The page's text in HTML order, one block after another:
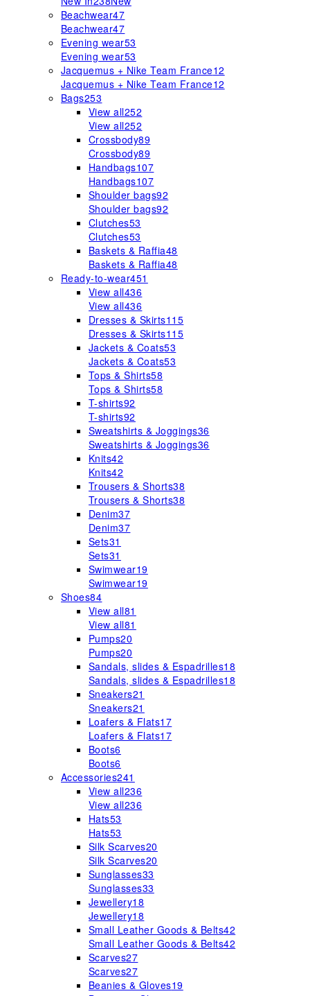
Beachwear47
Beachwear47
Evening wear53
Evening wear53
Jacquemus + Nike Team France12
Jacquemus + Nike Team France12
Bags253
View all252
View all252
Crossbody89
Crossbody89
Handbags107
Handbags107
Shoulder bags92
Shoulder bags92
Clutches53
Clutches53
Baskets & Raffia48
Baskets & Raffia48
Ready-to-wear451
View all436
View all436
Dresses & Skirts115
Dresses & Skirts115
Jackets & Coats53
Jackets & Coats53
Tops & Shirts58
Tops & Shirts58
T-shirts92
T-shirts92
Sweatshirts & Joggings36
Sweatshirts & Joggings36
Knits42
Knits42
Trousers & Shorts38
Trousers & Shorts38
Denim37
Denim37
Sets31
Sets31
Swimwear19
Swimwear19
Shoes84
View all81
View all81
Pumps20
Pumps20
Sandals, slides & Espadrilles18
Sandals, slides & Espadrilles18
Sneakers21
Sneakers21
Loafers & Flats17
Loafers & Flats17
Boots6
Boots6
Accessories241
View all236
View all236
Hats53
Hats53
Silk Scarves20
Silk Scarves20
Sunglasses33
Sunglasses33
Jewellery18
Jewellery18
Small Leather Goods & Belts42
Small Leather Goods & Belts42
Scarves27
Scarves27
Beanies & Gloves19